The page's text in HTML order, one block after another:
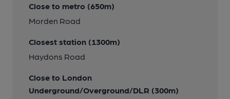
Close to metro (650m)
Morden Road
Closest station (1300m)
Haydons Road
Close to London
Underground/Overground/DLR (300m)